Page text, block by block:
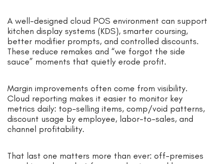
A well-designed cloud POS environment can support
kitchen display systems (KDS), smarter coursing,
better modifier prompts, and controlled discounts.
These reduce remakes and “we forgot the side
sauce” moments that quietly erode profit.
Margin improvements often come from visibility.
Cloud reporting makes it easier to monitor key
metrics daily: top-selling items, comp/void patterns,
discount usage by employee, labor-to-sales, and
channel profitability.
That last one matters more than ever: off-premises